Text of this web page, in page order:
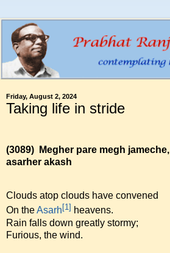
Friday, August 2, 2024
Taking life in stride
(3089)
Megher pare megh jameche,
asarher akash
Clouds atop clouds have convened
On theAsarh [1] heavens.
Rain falls down greatly stormy;
Furious, the wind.